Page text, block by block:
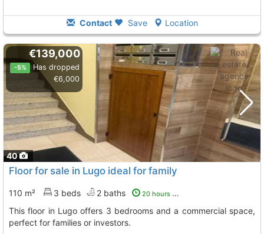
Contact Save Location
40
€139,000
-5%
Has dropped
€6,000
Floor for sale in Lugo ideal for family
110 m² 3 beds 2 baths 20 hours ago
This floor in Lugo offers 3 bedrooms and a commercial space,
perfect for families or investors.